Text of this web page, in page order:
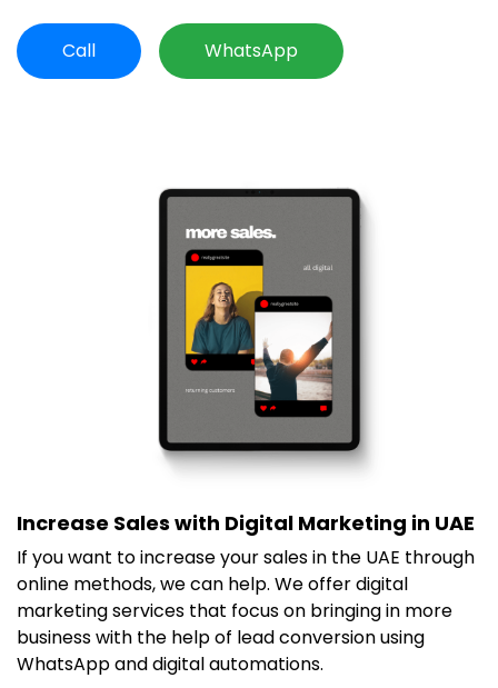
Call WhatsApp
Increase Sales with Digital Marketing in UAE
If you want to increase your sales in the UAE through
online methods, we can help. We offer digital
marketing services that focus on bringing in more
business with the help of lead conversion using
WhatsApp and digital automations.